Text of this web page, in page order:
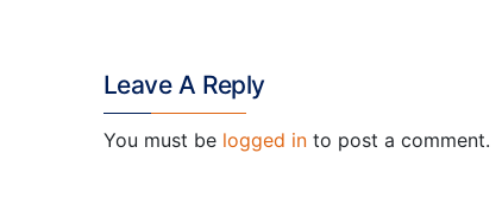
Leave A Reply
You must be logged in to post a comment.